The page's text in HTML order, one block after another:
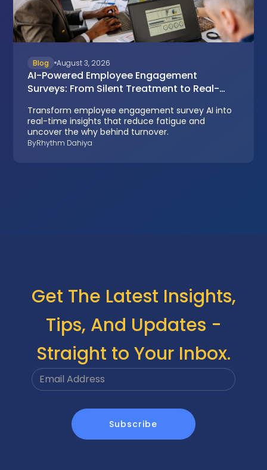
Blog August 3, 2026
AI-Powered Employee Engagement
Surveys: From Silent Treatment to Real-
Transform employee engagement survey AI into
real-time insights that reduce fatigue and
uncover the why behind turnover.
ByRhythm Dahiya
Get The Latest Insights,
Tips, And Updates -
Straight to Your Inbox.